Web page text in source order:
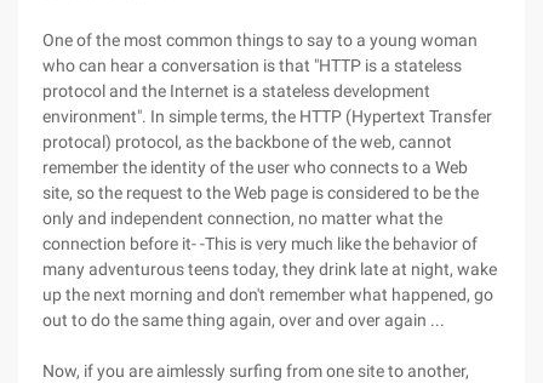
One of the most common things to say to a young woman
who can hear a conversation is that "HTTP is a stateless
protocol and the Internet is a stateless development
environment". In simple terms, the HTTP (Hypertext Transfer
protocal) protocol, as the backbone of the web, cannot
remember the identity of the user who connects to a Web
site, so the request to the Web page is considered to be the
only and independent connection, no matter what the
connection before it- -This is very much like the behavior of
many adventurous teens today, they drink late at night, wake
up the next morning and don't remember what happened, go
out to do the same thing again, over and over again ...
Now, if you are aimlessly surfing from one site to another,